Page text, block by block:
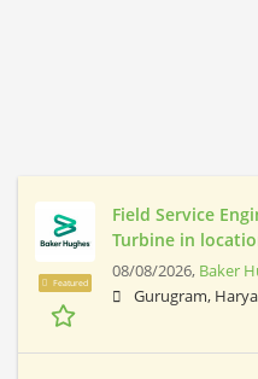
Featured
Field Service
Turbine in
08/08/2026, Baker
Gurugram,